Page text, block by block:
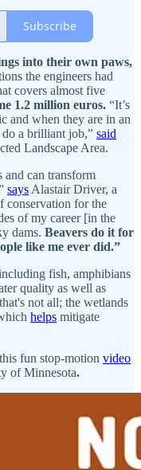
Subscribe
into their own paws,
the engineers had
covers almost five
1.2 million euros. “It’s
and when they are in an
do a brilliant job,” said
Landscape Area.
and can transform
says Alastair Driver, a
conservation for the
of my career [in the
dams. Beavers do it for
like me ever did.”
fish, amphibians
quality as well as
not all; the wetlands
helps mitigate
fun stop-motion video
of Minnesota.